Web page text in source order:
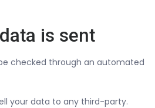
is sent
checked through an automated
your data to any third-party.